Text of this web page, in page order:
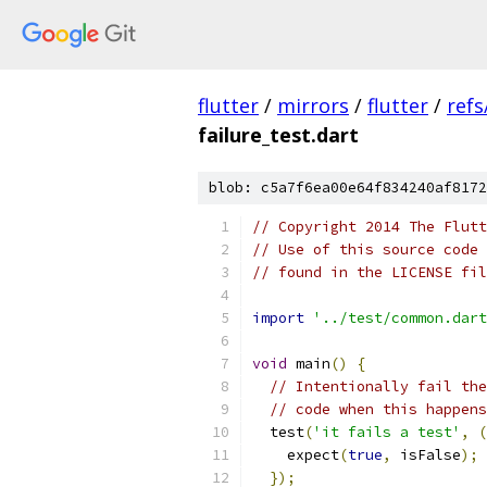
flutter / mirrors / flutter /
failure_test.dart
blob:
// Copyright 2014 The
// Use of this source code
// found in the LICENSE
import '../test/
void main()
{
// Intentionally fail the
// code when this
  test
('it fails a test' ,
    expect
(true, isFalse);
});